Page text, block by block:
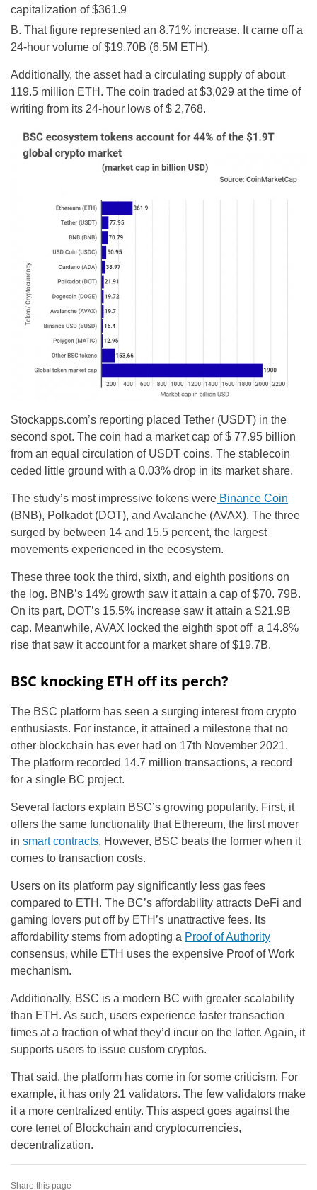
capitalization of $361.9
B. That figure represented an 8.71% increase. It came off a
24-hour volume of $19.70B (6.5M ETH).
Additionally, the asset had a circulating supply of about
119.5 million ETH. The coin traded at $3,029 at the time of
writing from its 24-hour lows of $ 2,768.
Stockapps.com’s reporting placed Tether (USDT) in the
second spot. The coin had a market cap of $ 77.95 billion
from an equal circulation of USDT coins. The stablecoin
ceded little ground with a 0.03% drop in its market share.
The study’s most impressive tokens were Binance Coin
(BNB), Polkadot (DOT), and Avalanche (AVAX). The three
surged by between 14 and 15.5 percent, the largest
movements experienced in the ecosystem.
These three took the third, sixth, and eighth positions on
the log. BNB’s 14% growth saw it attain a cap of $70. 79B.
On its part, DOT’s 15.5% increase saw it attain a $21.9B
cap. Meanwhile, AVAX locked the eighth spot off a 14.8%
rise that saw it account for a market share of $19.7B.
BSC knocking ETH off its perch?
The BSC platform has seen a surging interest from crypto
enthusiasts. For instance, it attained a milestone that no
other blockchain has ever had on 17th November 2021.
The platform recorded 14.7 million transactions, a record
for a single BC project.
Several factors explain BSC’s growing popularity. First, it
offers the same functionality that Ethereum, the first mover
in smart contracts. However, BSC beats the former when it
comes to transaction costs.
Users on its platform pay significantly less gas fees
compared to ETH. The BC’s affordability attracts DeFi and
gaming lovers put off by ETH’s unattractive fees. Its
affordability stems from adopting a Proof of Authority
consensus, while ETH uses the expensive Proof of Work
mechanism.
Additionally, BSC is a modern BC with greater scalability
than ETH. As such, users experience faster transaction
times at a fraction of what they’d incur on the latter. Again, it
supports users to issue custom cryptos.
That said, the platform has come in for some criticism. For
example, it has only 21 validators. The few validators make
it a more centralized entity. This aspect goes against the
core tenet of Blockchain and cryptocurrencies,
decentralization.
Share this page